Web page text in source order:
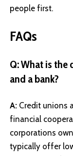
people first.
FAQs
Q: What is the
and a bank?
A: Credit unions
financial
corporations
typically offer